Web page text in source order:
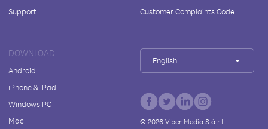
Support
Customer Complaints Code
DOWNLOAD
Android
iPhone & iPad
Windows PC
Mac
English
© 2026Viber Media S.à r.l.